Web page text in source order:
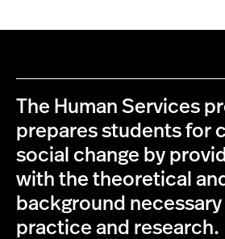
The Human Services
prepares students for
social change by
with the theoretical
background
practice and research.